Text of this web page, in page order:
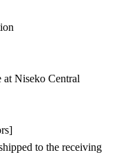
Niseko Central
to the receiving